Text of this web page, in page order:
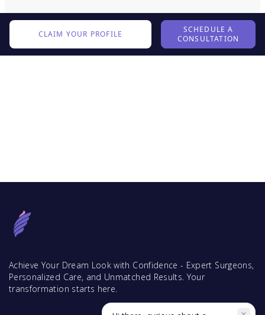
CLAIM YOUR PROFILE
SCHEDULE A
CONSULTATION
Achieve Your Dream Look with Confidence - Expert Surgeons,
Personalized Care, and Unmatched Results. Your
transformation starts here.